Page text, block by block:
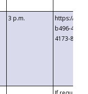
3 p.m.
https://
b496-
4173-8c1c-